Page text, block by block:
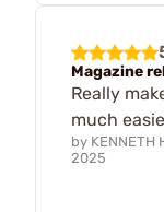
Magazine
Really
much
by KENNETH
2025